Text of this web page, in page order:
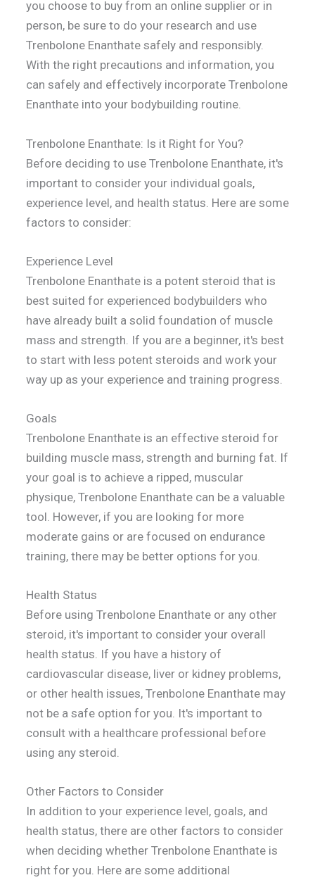
you choose to buy from an online supplier or in
person, be sure to do your research and use
Trenbolone Enanthate safely and responsibly.
With the right precautions and information, you
can safely and effectively incorporate Trenbolone
Enanthate into your bodybuilding routine.
Trenbolone Enanthate: Is it Right for You?
Before deciding to use Trenbolone Enanthate, it's
important to consider your individual goals,
experience level, and health status. Here are some
factors to consider:
Experience Level
Trenbolone Enanthate is a potent steroid that is
best suited for experienced bodybuilders who
have already built a solid foundation of muscle
mass and strength. If you are a beginner, it's best
to start with less potent steroids and work your
way up as your experience and training progress.
Goals
Trenbolone Enanthate is an effective steroid for
building muscle mass, strength and burning fat. If
your goal is to achieve a ripped, muscular
physique, Trenbolone Enanthate can be a valuable
tool. However, if you are looking for more
moderate gains or are focused on endurance
training, there may be better options for you.
Health Status
Before using Trenbolone Enanthate or any other
steroid, it's important to consider your overall
health status. If you have a history of
cardiovascular disease, liver or kidney problems,
or other health issues, Trenbolone Enanthate may
not be a safe option for you. It's important to
consult with a healthcare professional before
using any steroid.
Other Factors to Consider
In addition to your experience level, goals, and
health status, there are other factors to consider
when deciding whether Trenbolone Enanthate is
right for you. Here are some additional